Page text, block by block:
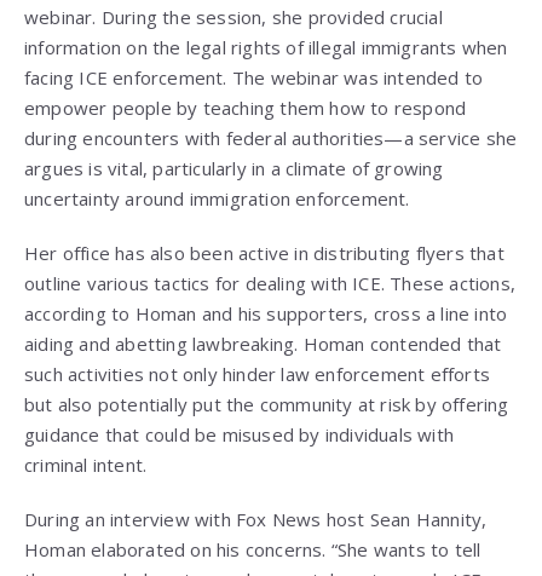
webinar. During the session, she provided crucial
information on the legal rights of illegal immigrants when
facing ICE enforcement. The webinar was intended to
empower people by teaching them how to respond
during encounters with federal authorities—a service she
argues is vital, particularly in a climate of growing
uncertainty around immigration enforcement.
Her office has also been active in distributing flyers that
outline various tactics for dealing with ICE. These actions,
according to Homan and his supporters, cross a line into
aiding and abetting lawbreaking. Homan contended that
such activities not only hinder law enforcement efforts
but also potentially put the community at risk by offering
guidance that could be misused by individuals with
criminal intent.
During an interview with Fox News host Sean Hannity,
Homan elaborated on his concerns. “She wants to tell